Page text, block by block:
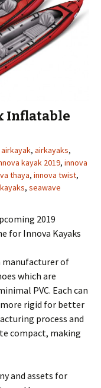
Inflatable
airkayak, airkayaks,
kayak 2019, innova
thaya, innova twist,
, seawave
2019
for Innova Kayaks
manufacturer of
which are
PVC. Each can
rigid for better
process and
compact, making
and assets for